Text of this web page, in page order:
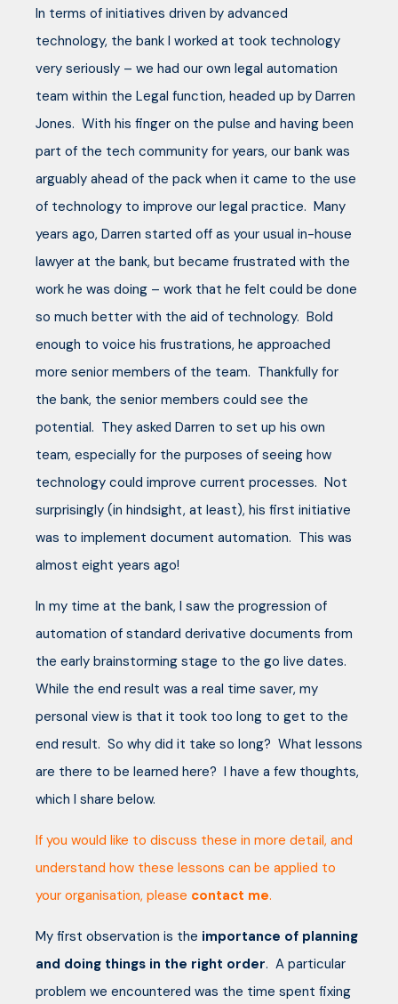
In terms of initiatives driven by advanced
technology, the bank I worked at took technology
very seriously – we had our own legal automation
team within the Legal function, headed up by Darren
Jones. With his finger on the pulse and having been
part of the tech community for years, our bank was
arguably ahead of the pack when it came to the use
of technology to improve our legal practice. Many
years ago, Darren started off as your usual in-house
lawyer at the bank, but became frustrated with the
work he was doing – work that he felt could be done
so much better with the aid of technology. Bold
enough to voice his frustrations, he approached
more senior members of the team. Thankfully for
the bank, the senior members could see the
potential. They asked Darren to set up his own
team, especially for the purposes of seeing how
technology could improve current processes. Not
surprisingly (in hindsight, at least), his first initiative
was to implement document automation. This was
almost eight years ago!
In my time at the bank, I saw the progression of
automation of standard derivative documents from
the early brainstorming stage to the go live dates.
While the end result was a real time saver, my
personal view is that it took too long to get to the
end result. So why did it take so long? What lessons
are there to be learned here? I have a few thoughts,
which I share below.
If you would like to discuss these in more detail, and
understand how these lessons can be applied to
your organisation, please contact me.
My first observation is the importance of planning
and doing things in the right order. A particular
problem we encountered was the time spent fixing